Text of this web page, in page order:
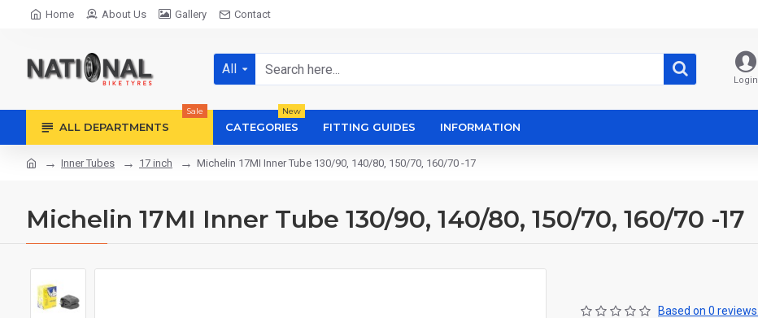
Home About Us Gallery Contact
All
Login
ALL DEPARTMENTS
Sale
CATEGORIES
New
FITTING GUIDES INFORMATION
Inner Tubes 17 inch Michelin 17MI Inner Tube 130/90, 140/80, 150/70, 160/70 -17
Michelin 17MI Inner Tube 130/90, 140/80, 150/70, 160/70 -17
Based on 0 reviews.